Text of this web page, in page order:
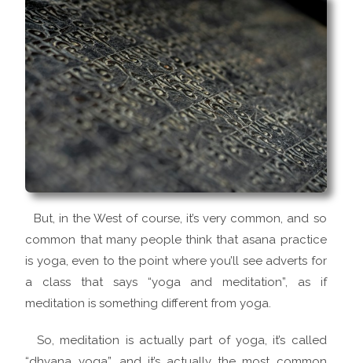
But, in the West of course, it’s very common, and so
common that many people think that asana practice
is yoga, even to the point where you’ll see adverts for
a class that says “yoga and meditation”, as if
meditation is something different from yoga.
So, meditation is actually part of yoga, it’s called